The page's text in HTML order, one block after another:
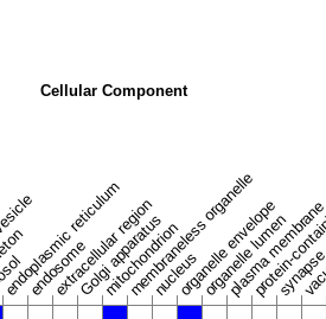
Cellular Component
endoplasmic reticulum
endosome
extracellular region
Golgi apparatus
mitochondrion
membraneless organelle
nucleusorganelle envelope
organelle lumen
plasma membrane
protein-